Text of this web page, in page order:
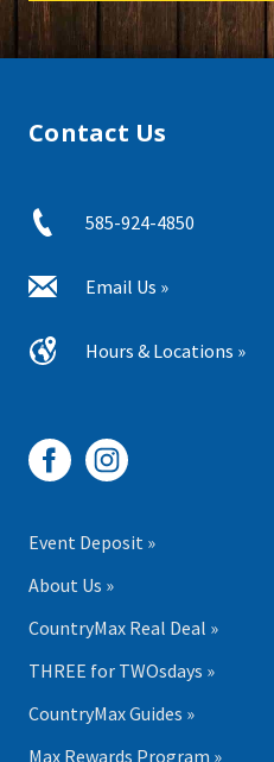
Contact Us
585-924-4850
Email Us »
Hours & Locations »
Event Deposit »
About Us »
CountryMax Real Deal »
THREE for TWOsdays »
CountryMax Guides »
Max Rewards Program »